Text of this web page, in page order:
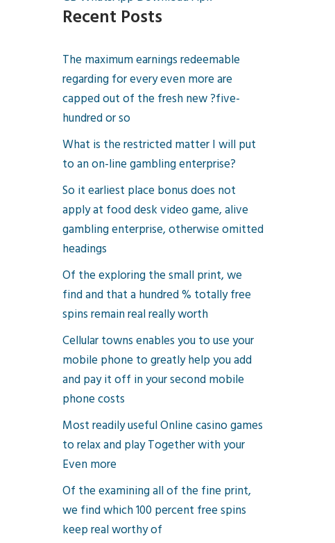
Recent Posts
The maximum earnings redeemable
regarding for every even more are
capped out of the fresh new ?five-
hundred or so
What is the restricted matter I will put
to an on-line gambling enterprise?
So it earliest place bonus does not
apply at food desk video game, alive
gambling enterprise, otherwise omitted
headings
Of the exploring the small print, we
find and that a hundred % totally free
spins remain real really worth
Cellular towns enables you to use your
mobile phone to greatly help you add
and pay it off in your second mobile
phone costs
Most readily useful Online casino games
to relax and play Together with your
Even more
Of the examining all of the fine print,
we find which 100 percent free spins
keep real worthy of